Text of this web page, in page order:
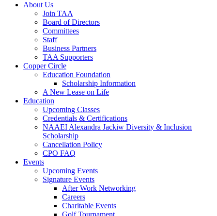
About Us
Join TAA
Board of Directors
Committees
Staff
Business Partners
TAA Supporters
Copper Circle
Education Foundation
Scholarship Information
A New Lease on Life
Education
Upcoming Classes
Credentials & Certifications
NAAEI Alexandra Jackiw Diversity & Inclusion
Scholarship
Cancellation Policy
CPO FAQ
Events
Upcoming Events
Signature Events
After Work Networking
Careers
Charitable Events
Golf Tournament